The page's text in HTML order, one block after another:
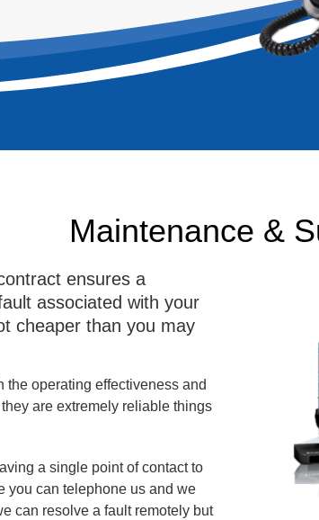
Maintenance &
ensures a
associated with your
cheaper than you may
operating effectiveness and
are extremely reliable things
a single point of contact to
you can telephone us and we
can resolve a fault remotely but